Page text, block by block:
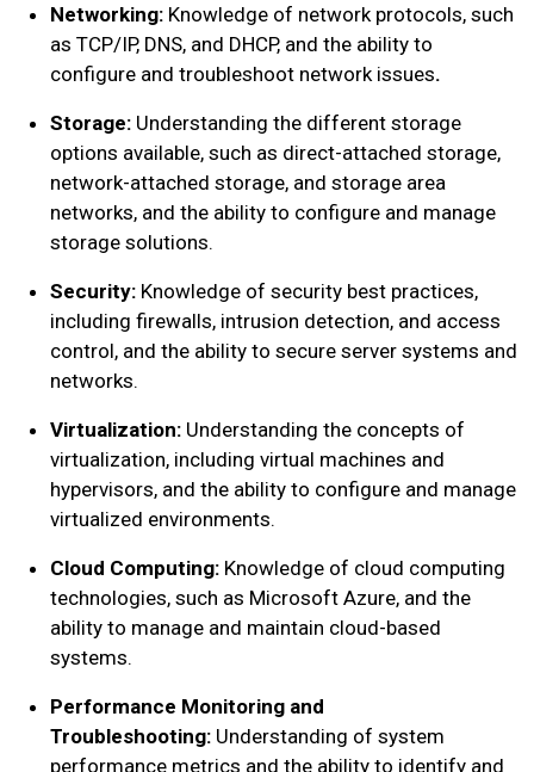
Networking: Knowledge of network protocols, such
as TCP/IP, DNS, and DHCP, and the ability to
configure and troubleshoot network issues.
Storage: Understanding the different storage
options available, such as direct-attached storage,
network-attached storage, and storage area
networks, and the ability to configure and manage
storage solutions.
Security: Knowledge of security best practices,
including firewalls, intrusion detection, and access
control, and the ability to secure server systems and
networks.
Virtualization: Understanding the concepts of
virtualization, including virtual machines and
hypervisors, and the ability to configure and manage
virtualized environments.
Cloud Computing: Knowledge of cloud computing
technologies, such as Microsoft Azure, and the
ability to manage and maintain cloud-based
systems.
Performance Monitoring and
Troubleshooting: Understanding of system
performance metrics and the ability to identify and